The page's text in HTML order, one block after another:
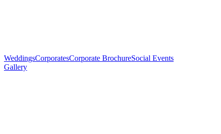
WeddingsCorporatesCorporate BrochureSocial Events
Gallery